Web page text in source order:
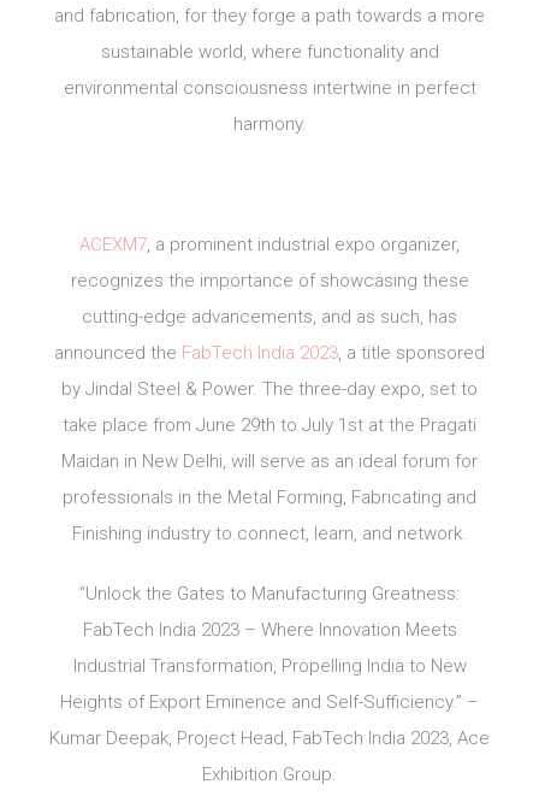
and fabrication, for they forge a path towards a more
sustainable world, where functionality and
environmental consciousness intertwine in perfect
harmony.
ACEXM7, a prominent industrial expo organizer,
recognizes the importance of showcasing these
cutting-edge advancements, and as such, has
announced the FabTech India 2023, a title sponsored
by Jindal Steel & Power. The three-day expo, set to
take place from June 29th to July 1st at the Pragati
Maidan in New Delhi, will serve as an ideal forum for
professionals in the Metal Forming, Fabricating and
Finishing industry to connect, learn, and network.
“Unlock the Gates to Manufacturing Greatness:
FabTech India 2023 – Where Innovation Meets
Industrial Transformation, Propelling India to New
Heights of Export Eminence and Self-Sufficiency.” –
Kumar Deepak, Project Head, FabTech India 2023, Ace
Exhibition Group.